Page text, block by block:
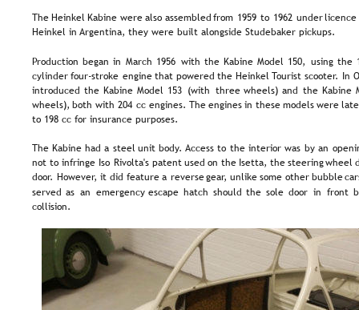
The Heinkel Kabine were also assembled from 1959 to 1962 under
Heinkel in Argentina, they were built alongside Studebaker pickups.
Production began in March 1956 with the Kabine Model 150, using the
cylinder four-stroke engine that powered the Heinkel Tourist scooter. In
introduced the Kabine Model 153 (with three wheels) and the Kabine
wheels), both with 204 cc engines. The engines in these models were
to 198 cc for insurance purposes.
The Kabine had a steel unit body. Access to the interior was by an
not to infringe Iso Rivolta's patent used on the Isetta, the steering wheel
door. However, it did feature a reverse gear, unlike some other bubble
served as an emergency escape hatch should the sole door in front
collision.